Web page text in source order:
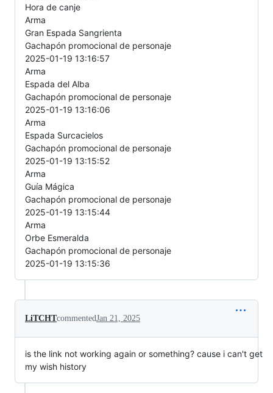
Hora de canje
Arma
Gran Espada Sangrienta
Gachapón promocional de personaje
2025-01-19 13:16:57
Arma
Espada del Alba
Gachapón promocional de personaje
2025-01-19 13:16:06
Arma
Espada Surcacielos
Gachapón promocional de personaje
2025-01-19 13:15:52
Arma
Guía Mágica
Gachapón promocional de personaje
2025-01-19 13:15:44
Arma
Orbe Esmeralda
Gachapón promocional de personaje
2025-01-19 13:15:36
LiTCHTcommentedJan 21, 2025
is the link not working again or something? cause i can't get
my wish history